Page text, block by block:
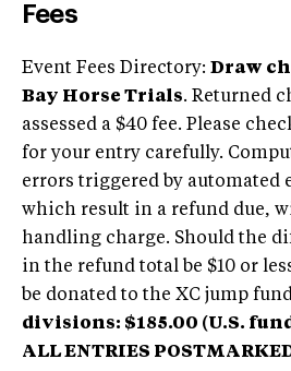
Fees
Event Fees Directory: Draw
Bay Horse Trials. Returned
assessed a $40 fee. Please
for your entry carefully.
errors triggered by automated
which result in a refund due,
handling charge. Should the
in the refund total be $10 or
be donated to the XC jump
divisions: $185.00 (U.S.
ALL ENTRIES